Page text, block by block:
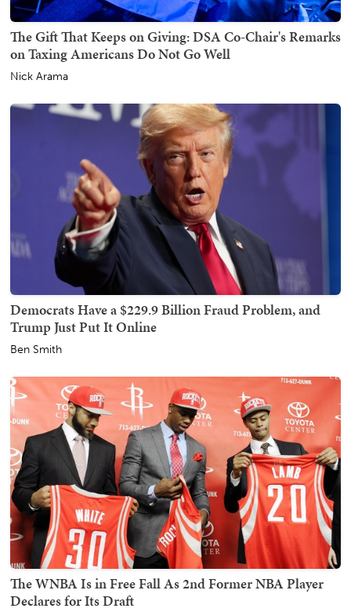
The Gift That Keeps on Giving: DSA Co-Chair's Remarks
on Taxing Americans Do Not Go Well
Nick Arama
Democrats Have a $229.9 Billion Fraud Problem, and
Trump Just Put It Online
Ben Smith
The WNBA Is in Free Fall As 2nd Former NBA Player
Declares for Its Draft